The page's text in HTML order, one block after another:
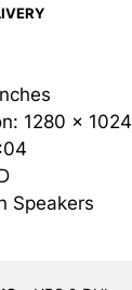
1280 x 1024
Speakers